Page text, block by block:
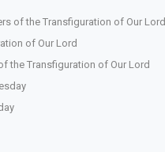
of the Transfiguration of Our Lord
of Our Lord
the Transfiguration of Our Lord